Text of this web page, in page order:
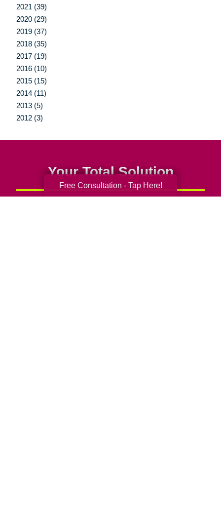
2021 (39)
2020 (29)
2019 (37)
2018 (35)
2017 (19)
2016 (10)
2015 (15)
2014 (11)
2013 (5)
2012 (3)
Your Total Solution
Free Consultation - Tap Here!